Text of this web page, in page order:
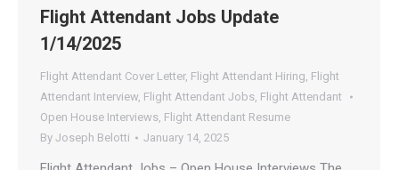
Flight Attendant Jobs Update
1/14/2025
Flight Attendant Cover Letter, Flight Attendant Hiring, Flight
Attendant Interview, Flight Attendant Jobs, Flight Attendant
Open House Interviews, Flight Attendant Resume
By Joseph Belotti January 14, 2025